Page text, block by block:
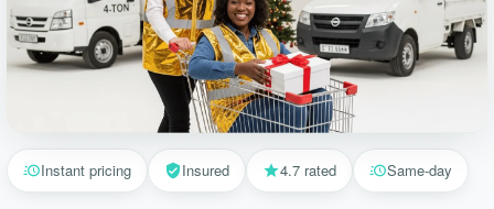
Instant pricing Insured 4.7 rated Same-day